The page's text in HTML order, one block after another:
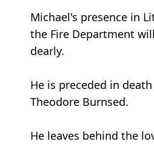
Michael's presence in
the Fire Department
dearly.
He is preceded in
Theodore Burnsed.
He leaves behind the